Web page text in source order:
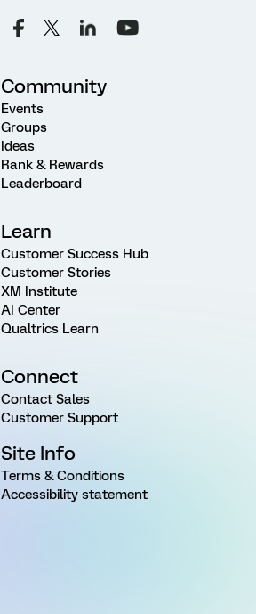
Community
Events
Groups
Ideas
Rank & Rewards
Leaderboard
Learn
Customer Success Hub
Customer Stories
XM Institute
AI Center
Qualtrics Learn
Connect
Contact Sales
Customer Support
Site Info
Terms & Conditions
Accessibility statement